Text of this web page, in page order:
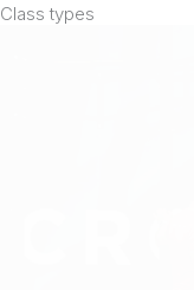
Class types